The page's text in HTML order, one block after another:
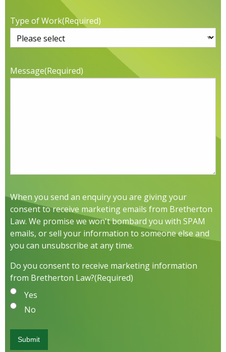
Type of Work(Required)
Message(Required)
When you send an enquiry you are giving your
consent to receive marketing emails from Bretherton
Law. We promise we won't bombard you with SPAM
emails, or sell your information to someone else and
you can unsubscribe at any time.
Do you consent to receive marketing information
from Bretherton Law?(Required)
Yes
No